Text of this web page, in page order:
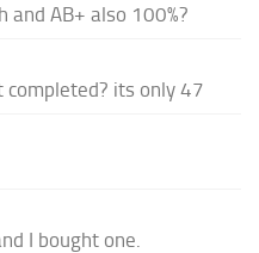
AB+ also 100%?
its only 47
I bought one.